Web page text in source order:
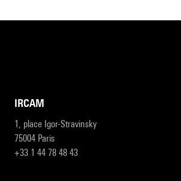
IRCAM
1, place Igor-Stravinsky
75004 Paris
+33 1 44 78 48 43